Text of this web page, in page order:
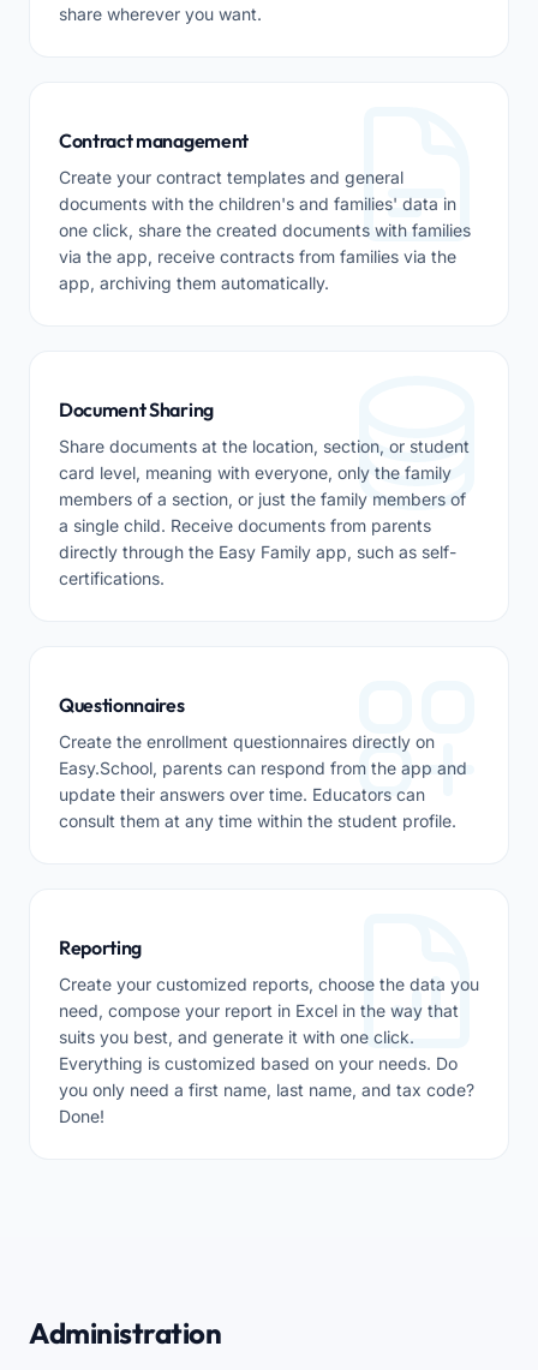
share wherever you want.
Contract management
Create your contract templates and general
documents with the children's and families' data in
one click, share the created documents with families
via the app, receive contracts from families via the
app, archiving them automatically.
Document Sharing
Share documents at the location, section, or student
card level, meaning with everyone, only the family
members of a section, or just the family members of
a single child. Receive documents from parents
directly through the Easy Family app, such as self-
certifications.
Questionnaires
Create the enrollment questionnaires directly on
Easy.School, parents can respond from the app and
update their answers over time. Educators can
consult them at any time within the student profile.
Reporting
Create your customized reports, choose the data you
need, compose your report in Excel in the way that
suits you best, and generate it with one click.
Everything is customized based on your needs. Do
you only need a first name, last name, and tax code?
Done!
Administration